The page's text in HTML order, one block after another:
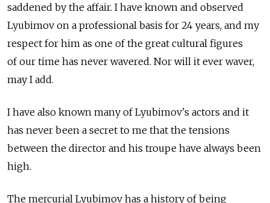
saddened by the affair. I have known and observed
Lyubimov on a professional basis for 24 years, and my
respect for him as one of the great cultural figures
of our time has never wavered. Nor will it ever waver,
may I add.
I have also known many of Lyubimov's actors and it
has never been a secret to me that the tensions
between the director and his troupe have always been
high.
The mercurial Lyubimov has a history of being